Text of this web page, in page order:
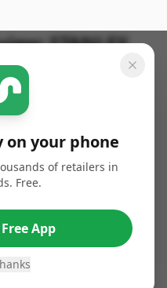
STANLEY
H2.0 Tumbler
2024
Share
score
on your phone
of retailers in
Free.
App